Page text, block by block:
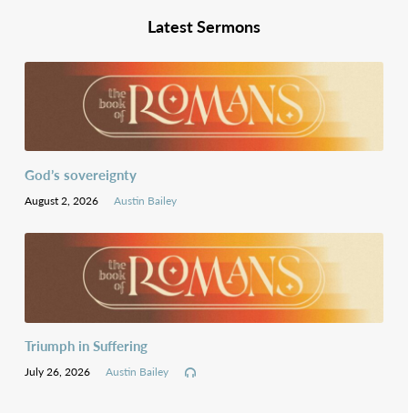
Latest Sermons
God’s sovereignty
August 2, 2026 Austin Bailey
Triumph in Suffering
July 26, 2026 Austin Bailey